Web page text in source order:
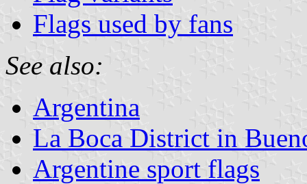
Flags used by fans
See also:
Argentina
La Boca District in
Argentine sport flags